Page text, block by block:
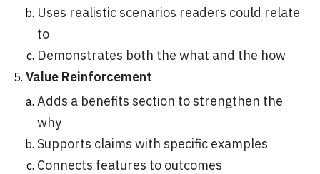
Uses realistic scenarios readers could relate
to
Demonstrates both the what and the how
Value Reinforcement
Adds a benefits section to strengthen the
why
Supports claims with specific examples
Connects features to outcomes